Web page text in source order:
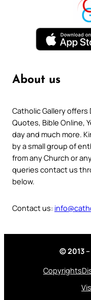
About us
Catholic Gallery offers
Quotes, Bible Online,
day and much more.
by a small group of
from any Church or
queries contact us
below.
Contact us:
© 2013
Copyrights